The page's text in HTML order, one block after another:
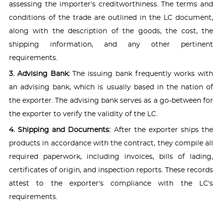
assessing the importer's creditworthiness. The terms and
conditions of the trade are outlined in the LC document,
along with the description of the goods, the cost, the
shipping information, and any other pertinent
requirements.
3. Advising Bank:The issuing bank frequently works with
an advising bank, which is usually based in the nation of
the exporter. The advising bank serves as a go-between for
the exporter to verify the validity of the LC.
4. Shipping and Documents: After the exporter ships the
products in accordance with the contract, they compile all
required paperwork, including invoices, bills of lading,
certificates of origin, and inspection reports. These records
attest to the exporter's compliance with the LC's
requirements.